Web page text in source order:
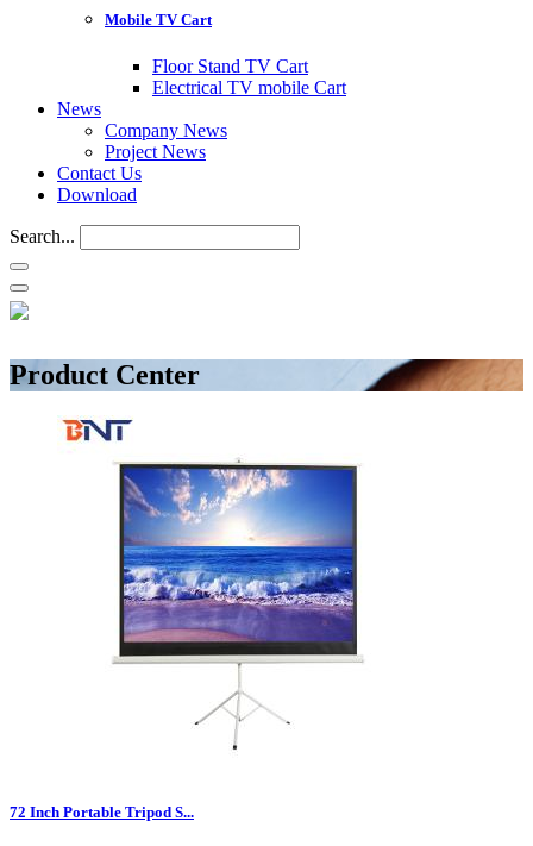
Mobile TV Cart
Floor Stand TV Cart
Electrical TV mobile Cart
News
Company News
Project News
Contact Us
Download
Search...
Product Center
72 Inch Portable Tripod S...